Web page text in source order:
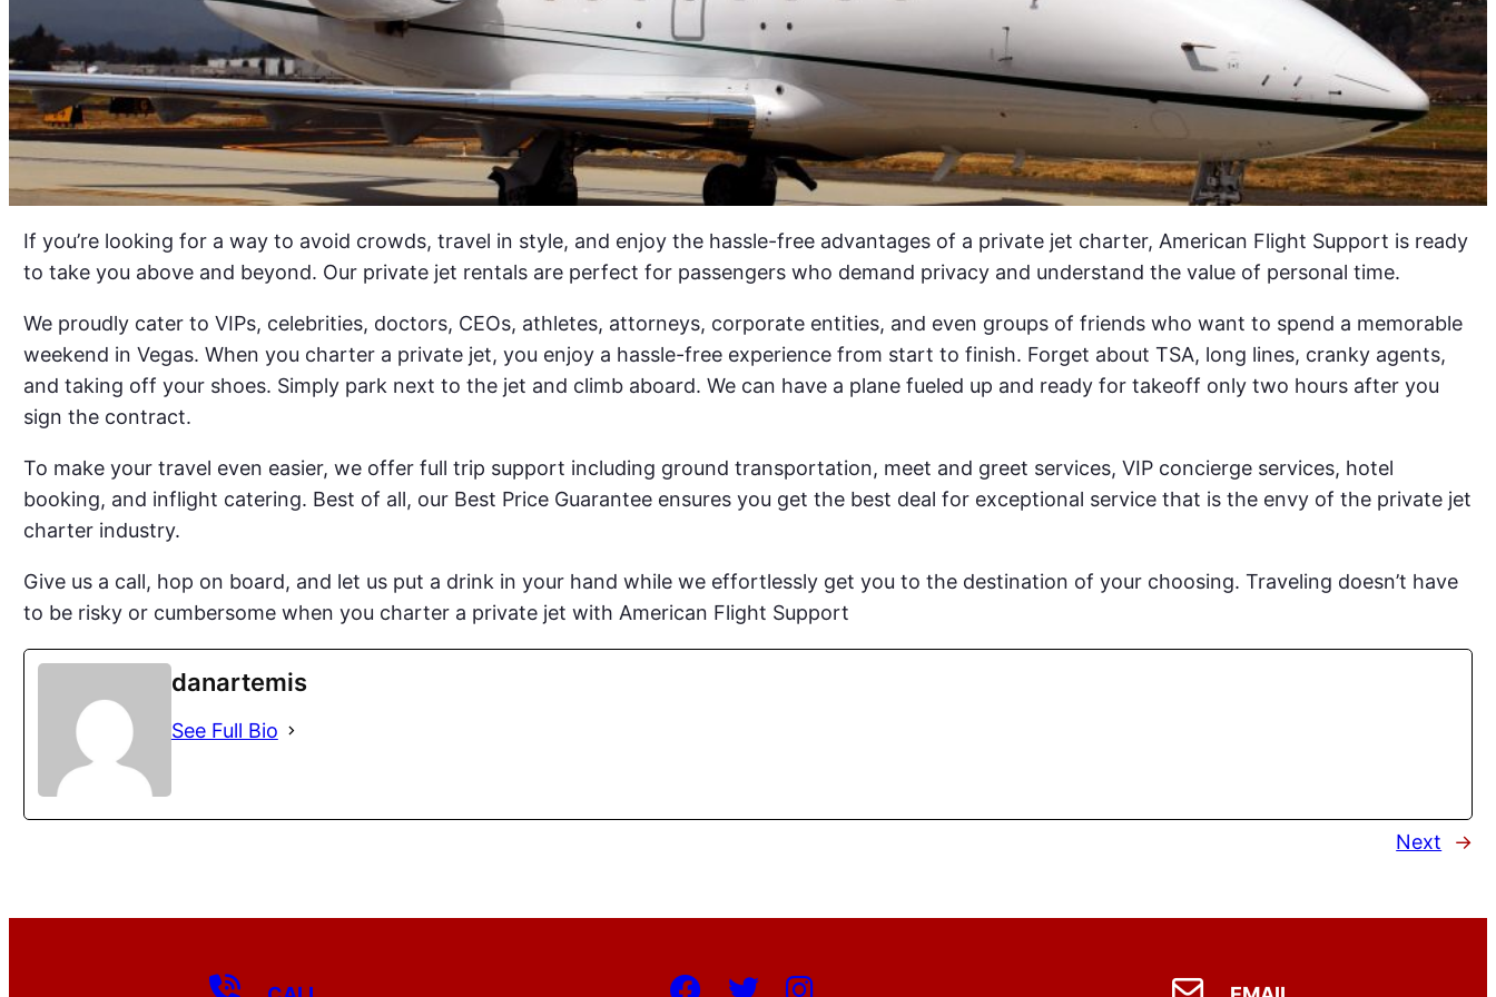
If you’re looking for a way to avoid crowds, travel in style, and enjoy the hassle-free advantages of a private jet charter, American Flight Support is ready
to take you above and beyond. Our private jet rentals are perfect for passengers who demand privacy and understand the value of personal time.
We proudly cater to VIPs, celebrities, doctors, CEOs, athletes, attorneys, corporate entities, and even groups of friends who want to spend a memorable
weekend in Vegas. When you charter a private jet, you enjoy a hassle-free experience from start to finish. Forget about TSA, long lines, cranky agents,
and taking off your shoes. Simply park next to the jet and climb aboard. We can have a plane fueled up and ready for takeoff only two hours after you
sign the contract.
To make your travel even easier, we offer full trip support including ground transportation, meet and greet services, VIP concierge services, hotel
booking, and inflight catering. Best of all, our Best Price Guarantee ensures you get the best deal for exceptional service that is the envy of the private jet
charter industry.
Give us a call, hop on board, and let us put a drink in your hand while we effortlessly get you to the destination of your choosing. Traveling doesn’t have
to be risky or cumbersome when you charter a private jet with American Flight Support
danartemis
See Full Bio
Next →